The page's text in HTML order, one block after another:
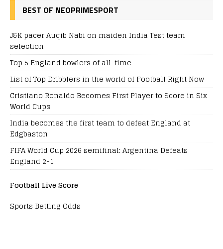
BEST OF NEOPRIMESPORT
J&K pacer Auqib Nabi on maiden India Test team
selection
Top 5 England bowlers of all-time
List of Top Dribblers in the world of Football Right Now
Cristiano Ronaldo Becomes First Player to Score in Six
World Cups
India becomes the first team to defeat England at
Edgbaston
FIFA World Cup 2026 semifinal: Argentina Defeats
England 2-1
Football Live Score
Sports Betting Odds